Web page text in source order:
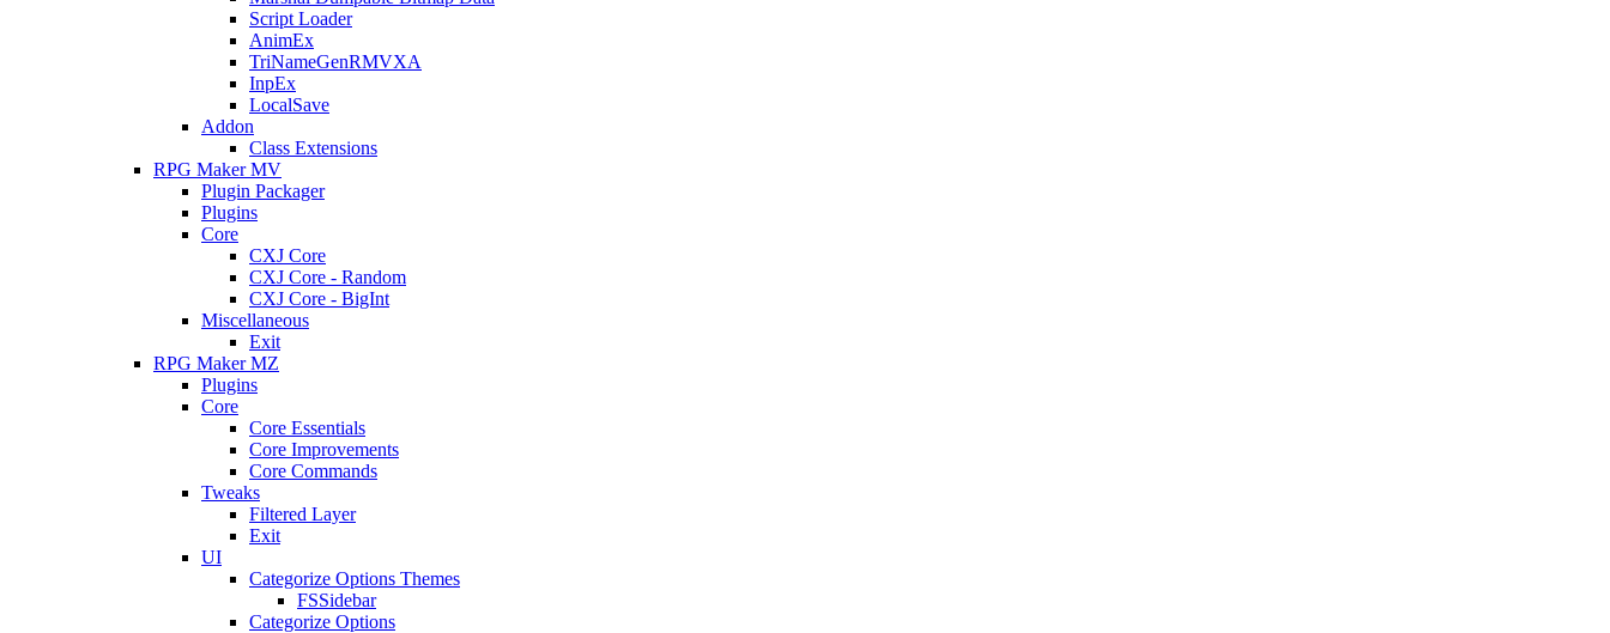
Script Loader
AnimEx
TriNameGenRMVXA
InpEx
LocalSave
Addon
Class Extensions
RPG Maker MV
Plugin Packager
Plugins
Core
CXJ Core
CXJ Core - Random
CXJ Core - BigInt
Miscellaneous
Exit
RPG Maker MZ
Plugins
Core
Core Essentials
Core Improvements
Core Commands
Tweaks
Filtered Layer
Exit
UI
Categorize Options Themes
FSSidebar
Categorize Options